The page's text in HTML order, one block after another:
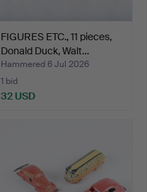
FIGURES ETC., 11 pieces,
Donald Duck, Walt…
Hammered 6 Jul 2026
1 bid
32 USD